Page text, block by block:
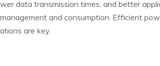
data transmission times, and better
and consumption. Efficient
are key.